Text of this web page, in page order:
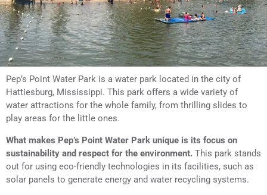
Pep’s Point Water Park is a water park located in the city of
Hattiesburg, Mississippi. This park offers a wide variety of
water attractions for the whole family, from thrilling slides to
play areas for the little ones.
What makes Pep’s Point Water Park unique is its focus on
sustainability and respect for the environment. This park stands
out for using eco-friendly technologies in its facilities, such as
solar panels to generate energy and water recycling systems.